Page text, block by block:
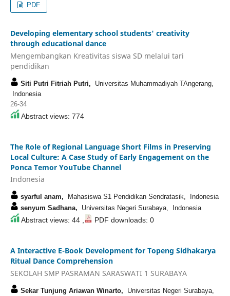
PDF
Developing elementary school students' creativity
through educational dance
Mengembangkan Kreativitas siswa SD melalui tari
pendidikan
Siti Putri Fitriah Putri, Universitas Muhammadiyah TAngerang,
Indonesia
26-34
Abstract views: 774
The Role of Regional Language Short Films in Preserving
Local Culture: A Case Study of Early Engagement on the
Ponca Temor YouTube Channel
Indonesia
syarful anam, Mahasiswa S1 Pendidikan Sendratasik, Indonesia
senyum Sadhana, Universitas Negeri Surabaya, Indonesia
Abstract views: 44 , PDF downloads: 0
A Interactive E-Book Development for Topeng Sidhakarya
Ritual Dance Comprehension
SEKOLAH SMP PASRAMAN SARASWATI 1 SURABAYA
Sekar Tunjung Ariawan Winarto, Universitas Negeri Surabaya,